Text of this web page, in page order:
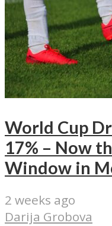
World Cup
17% – Now
Window in
2 weeks ago
Darija Grobova